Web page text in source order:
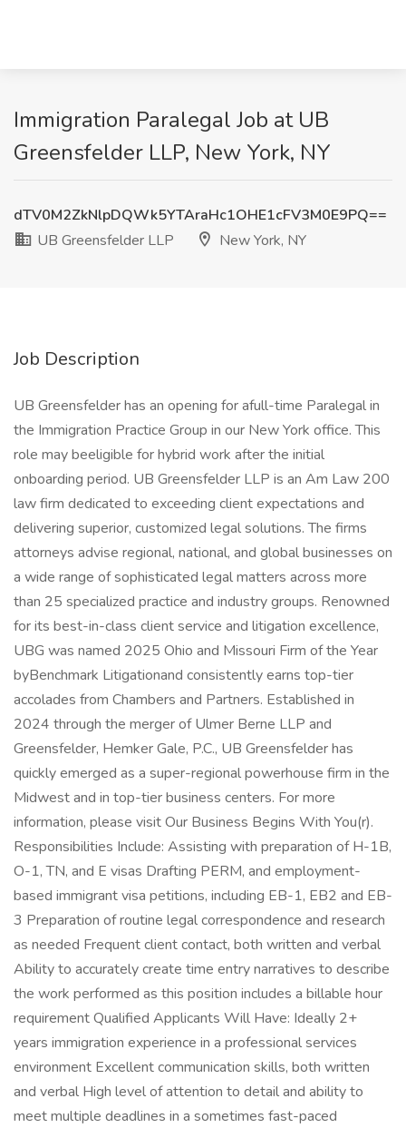
Immigration Paralegal Job at UB
Greensfelder LLP, New York, NY
dTV0M2ZkNlpDQWk5YTAraHc1OHE1cFV3M0E9PQ==
UB Greensfelder LLP
New York, NY
Job Description
UB Greensfelder has an opening for afull-time Paralegal in
the Immigration Practice Group in our New York office. This
role may beeligible for hybrid work after the initial
onboarding period. UB Greensfelder LLP is an Am Law 200
law firm dedicated to exceeding client expectations and
delivering superior, customized legal solutions. The firms
attorneys advise regional, national, and global businesses on
a wide range of sophisticated legal matters across more
than 25 specialized practice and industry groups. Renowned
for its best-in-class client service and litigation excellence,
UBG was named 2025 Ohio and Missouri Firm of the Year
byBenchmark Litigationand consistently earns top-tier
accolades from Chambers and Partners. Established in
2024 through the merger of Ulmer Berne LLP and
Greensfelder, Hemker Gale, P.C., UB Greensfelder has
quickly emerged as a super-regional powerhouse firm in the
Midwest and in top-tier business centers. For more
information, please visit Our Business Begins With You(r).
Responsibilities Include: Assisting with preparation of H-1B,
O-1, TN, and E visas Drafting PERM, and employment-
based immigrant visa petitions, including EB-1, EB2 and EB-
3 Preparation of routine legal correspondence and research
as needed Frequent client contact, both written and verbal
Ability to accurately create time entry narratives to describe
the work performed as this position includes a billable hour
requirement Qualified Applicants Will Have: Ideally 2+
years immigration experience in a professional services
environment Excellent communication skills, both written
and verbal High level of attention to detail and ability to
meet multiple deadlines in a sometimes fast-paced